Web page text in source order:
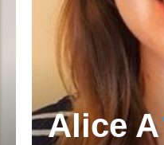
Alice A